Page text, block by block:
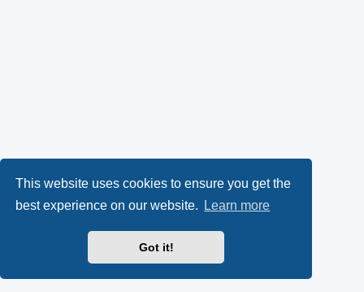
This website uses cookies to ensure you get the
best experience on our website.
Learn more
Got it!